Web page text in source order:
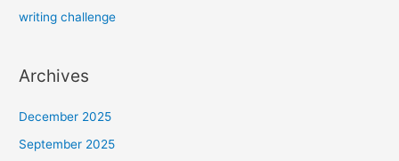
writing challenge
Archives
December 2025
September 2025